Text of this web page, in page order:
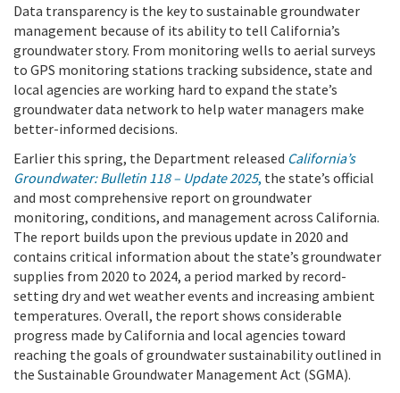
Data transparency is the key to sustainable groundwater
management because of its ability to tell California’s
groundwater story. From monitoring wells to aerial surveys
to GPS monitoring stations tracking subsidence, state and
local agencies are working hard to expand the state’s
groundwater data network to help water managers make
better-informed decisions.
Earlier this spring, the Department released California’s
Groundwater: Bulletin 118 – Update 2025, the state’s official
and most comprehensive report on groundwater
monitoring, conditions, and management across California.
The report builds upon the previous update in 2020 and
contains critical information about the state’s groundwater
supplies from 2020 to 2024, a period marked by record-
setting dry and wet weather events and increasing ambient
temperatures. Overall, the report shows considerable
progress made by California and local agencies toward
reaching the goals of groundwater sustainability outlined in
the Sustainable Groundwater Management Act (SGMA).